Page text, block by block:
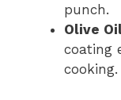
punch.
Olive
coating
cooking.